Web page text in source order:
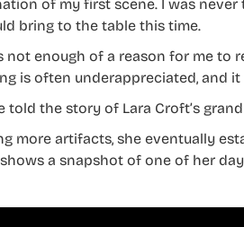
of my first scene. I was
bring to the table this time.
not enough of a reason for me to
is often underappreciated, and
told the story of Lara Croft’s
more artifacts, she eventually
a snapshot of one of her